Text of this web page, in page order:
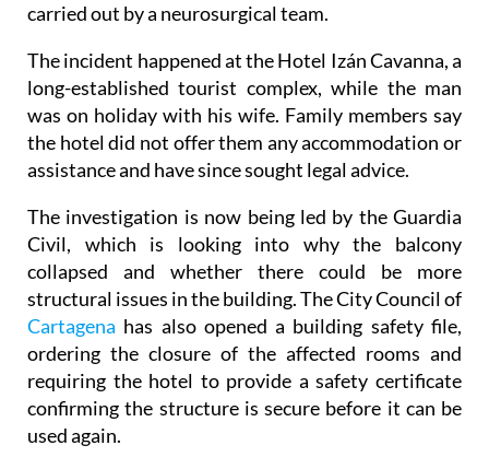
carried out by a neurosurgical team.
The incident happened at the Hotel Izán Cavanna, a
long-established tourist complex, while the man
was on holiday with his wife. Family members say
the hotel did not offer them any accommodation or
assistance and have since sought legal advice.
The investigation is now being led by the Guardia
Civil, which is looking into why the balcony
collapsed and whether there could be more
structural issues in the building. The City Council of
Cartagena has also opened a building safety file,
ordering the closure of the affected rooms and
requiring the hotel to provide a safety certificate
confirming the structure is secure before it can be
used again.